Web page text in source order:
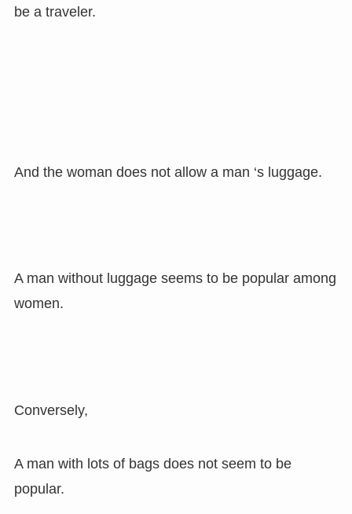
be a traveler.
And the woman does not allow a man ‘s luggage.
A man without luggage seems to be popular among
women.
Conversely,
A man with lots of bags does not seem to be
popular.